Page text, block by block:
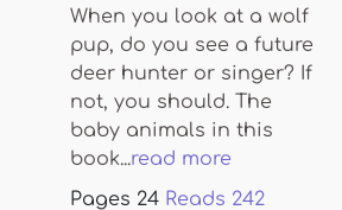
When you look at a wolf
pup, do you see a future
deer hunter or singer? If
not, you should. The
baby animals in this
book...read more
Pages 24 Reads 242